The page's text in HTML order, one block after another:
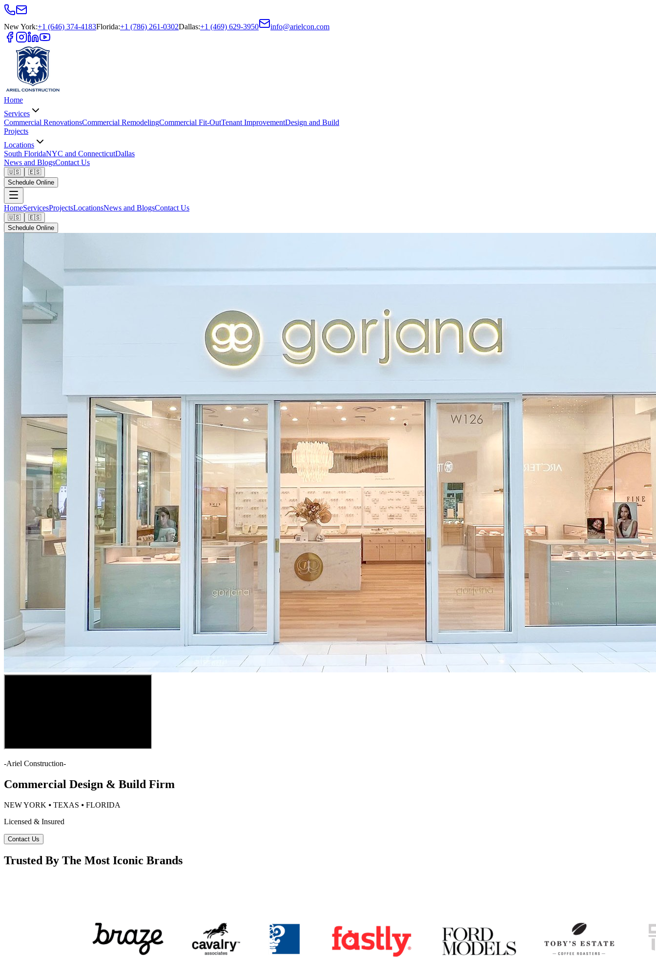
New York:+1 (646) 374-4183Florida:+1 (786) 261-0302Dallas:+1 (469) 629-3950 info@arielcon.com
Home
Services
Commercial RenovationsCommercial RemodelingCommercial Fit-OutTenant ImprovementDesign and Build
Projects
Locations
South FloridaNYC and ConnecticutDallas
News and BlogsContact Us
🇺🇸
🇪🇸
Schedule Online
HomeServicesProjectsLocationsNews and BlogsContact Us
🇺🇸
🇪🇸
Schedule Online
-Ariel Construction-
Commercial Design & Build Firm
NEW YORK ⦁ TEXAS ⦁ FLORIDA
Licensed & Insured
Contact Us
Trusted By The Most Iconic Brands